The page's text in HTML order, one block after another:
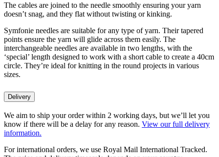
The cables are joined to the needle smoothly ensuring your yarn
doesn’t snag, and they flat without twisting or kinking.
Symfonie needles are suitable for any type of yarn. Their tapered
points ensure the yarn will glide across them easily. The
interchangeable needles are available in two lengths, with the
‘special’ length designed to work with a short cable to create a 40cm
circle. They’re ideal for knitting in the round projects in various
sizes.
Delivery
We aim to ship your order within 2 working days, but we’ll let you
know if there will be a delay for any reason. View our full delivery
information.
For international orders, we use Royal Mail International Tracked.